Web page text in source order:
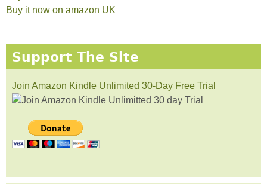
Buy it now on amazon UK
Support The Site
Join Amazon Kindle Unlimited 30-Day Free Trial